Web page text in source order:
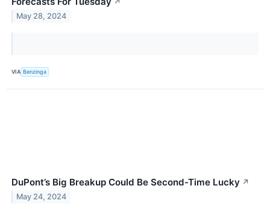
May 28, 2024
VIA Benzinga
DuPont’s Big Breakup Could Be Second-Time Lucky ↗
May 24, 2024